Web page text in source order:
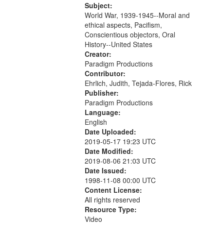
Subject:
World War, 1939-1945--Moral and
ethical aspects, Pacifism,
Conscientious objectors, Oral
History--United States
Creator:
Paradigm Productions
Contributor:
Ehrlich, Judith, Tejada-Flores, Rick
Publisher:
Paradigm Productions
Language:
English
Date Uploaded:
2019-05-17 19:23 UTC
Date Modified:
2019-08-06 21:03 UTC
Date Issued:
1998-11-08 00:00 UTC
Content License:
All rights reserved
Resource Type:
Video